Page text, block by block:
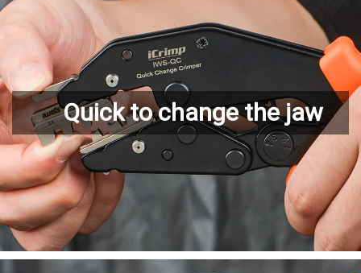
Quick to change the jaw